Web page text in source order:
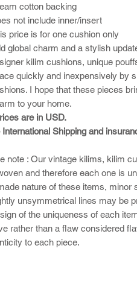
cotton backing
not include inner/insert
price is for one cushion only
global charm and a stylish
kilim cushions, unique
quickly and inexpensively by
I hope that these pieces
to your home.​
are in USD.
International Shipping and
note : ​Our vintage kilims, kilim
and therefore each one is
nature of these items, minor
unsymmetrical lines may be
of the uniqueness of each
rather than a flaw considered
to each piece.